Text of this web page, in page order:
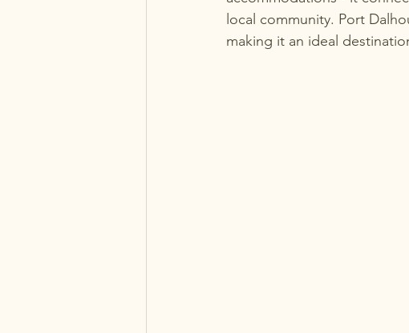
local community. Port
making it an ideal